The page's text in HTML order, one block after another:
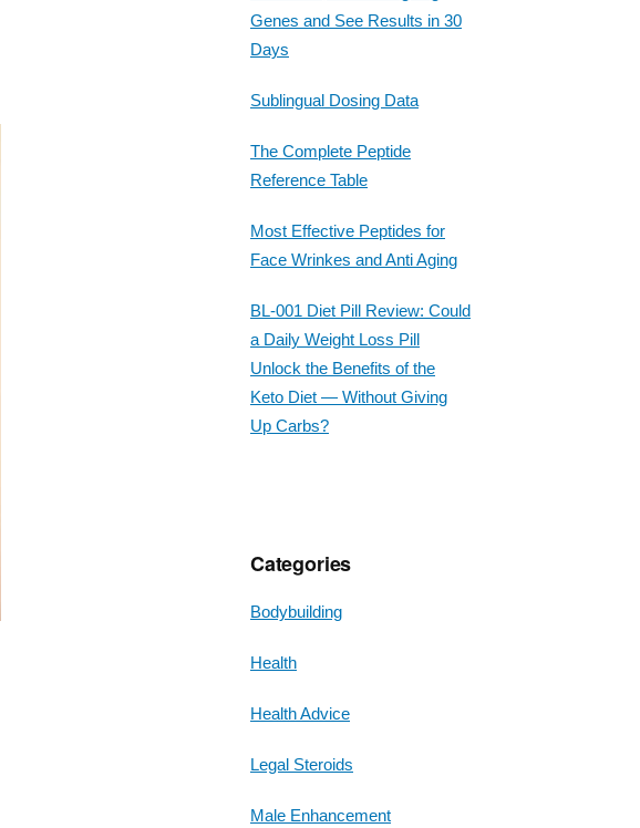
Genes and See Results in 30
Days
Sublingual Dosing Data
The Complete Peptide
Reference Table
Most Effective Peptides for
Face Wrinkes and Anti Aging
BL-001 Diet Pill Review: Could
a Daily Weight Loss Pill
Unlock the Benefits of the
Keto Diet — Without Giving
Up Carbs?
Categories
Bodybuilding
Health
Health Advice
Legal Steroids
Male Enhancement